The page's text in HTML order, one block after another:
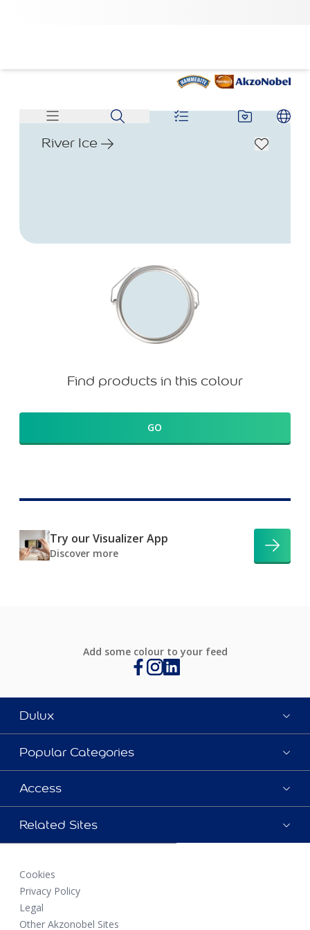
River Ice
Find products in this colour
GO
Try our Visualizer App
Discover more
Add some colour to your feed
Dulux
Popular Categories
Access
Related Sites
Cookies
Privacy Policy
Legal
Other Akzonobel Sites